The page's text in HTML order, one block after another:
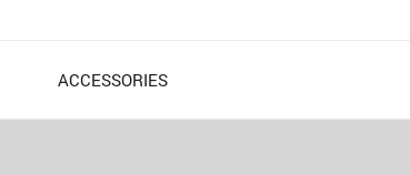
ACCESSORIES